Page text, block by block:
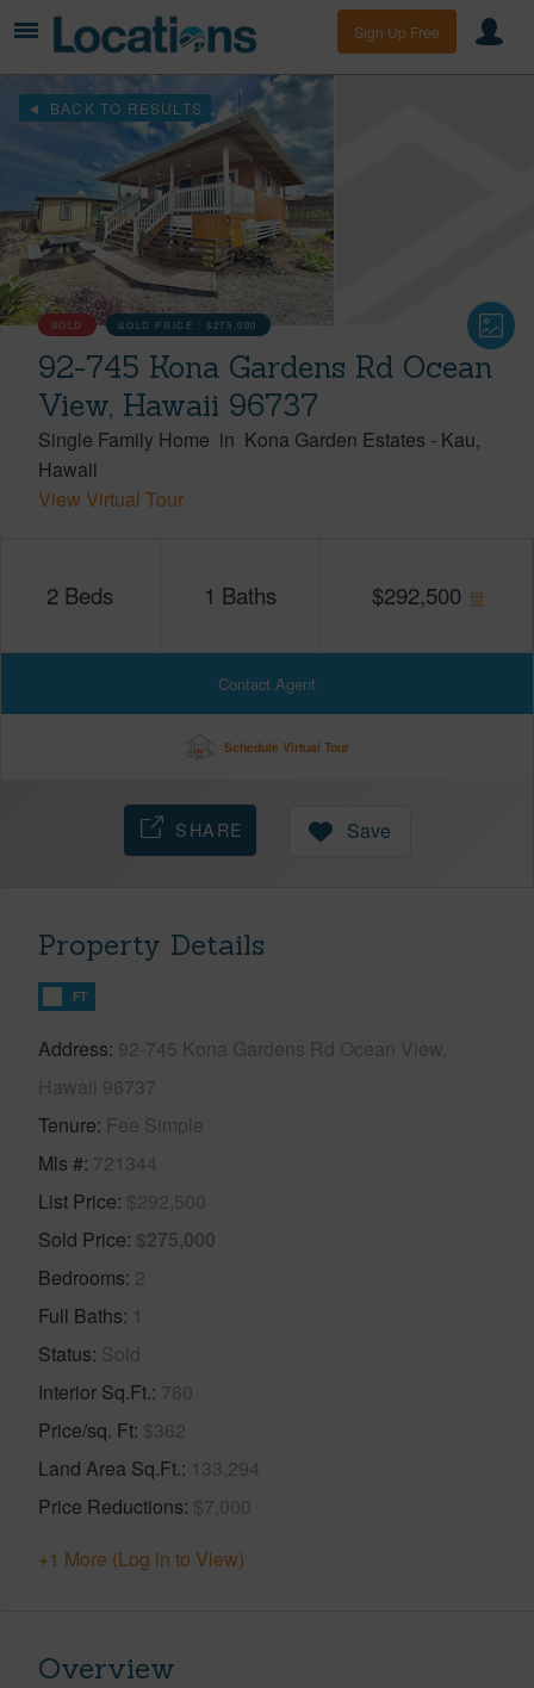
Sign Up Free
BACK TO RESULTS
SOLD SOLD PRICE :$275,000
92-745 Kona Gardens Rd Ocean
View, Hawaii 96737
Single Family Home in Kona Garden Estates - Kau
Hawaii
View Virtual Tour
2 Beds 1 Baths $292,500
Contact Agent
Schedule Virtual Tour
SHARE Save
Property Details
FT
Address 92-745 Kona Gardens Rd Ocean View,
Hawaii 96737
Tenure Fee Simple
Mls # 721344
List Price $292,500
Sold Price $275,000
Bedrooms 2
Full Baths 1
Status Sold
Interior Sq.Ft. 760
Price/sq. Ft $362
Land Area Sq.Ft. 133,294
Price Reductions $7,000
+1 More (Log in to View)
Overview